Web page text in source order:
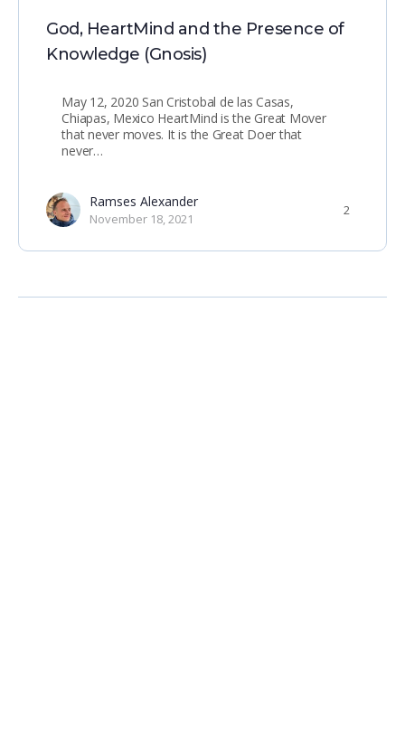
God, HeartMind and the Presence of
Knowledge (Gnosis)
May 12, 2020 San Cristobal de las Casas,
Chiapas, Mexico HeartMind is the Great Mover
that never moves. It is the Great Doer that
never…
Ramses Alexander
November 18, 2021
2